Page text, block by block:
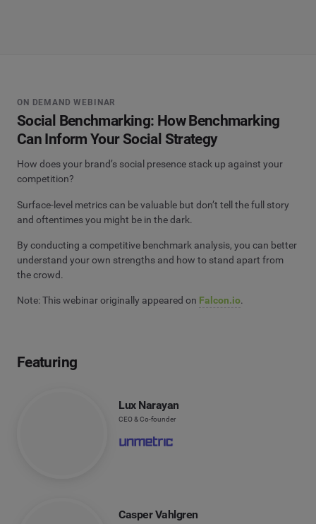
ON DEMAND WEBINAR
Social Benchmarking: How Benchmarking
Can Inform Your Social Strategy
How does your brand’s social presence stack up against your
competition?
Surface-level metrics can be valuable but don’t tell the full story
and oftentimes you might be in the dark.
By conducting a competitive benchmark analysis, you can better
understand your own strengths and how to stand apart from
the crowd.
Note: This webinar originally appeared on Falcon.io.
Featuring
Lux Narayan
CEO & Co-founder
Casper Vahlgren